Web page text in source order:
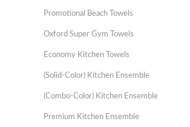
Promotional Beach Towels
Oxford Super Gym Towels
Economy Kitchen Towels
(Solid-Color) Kitchen Ensemble
(Combo-Color) Kitchen Ensemble
Premium Kitchen Ensemble